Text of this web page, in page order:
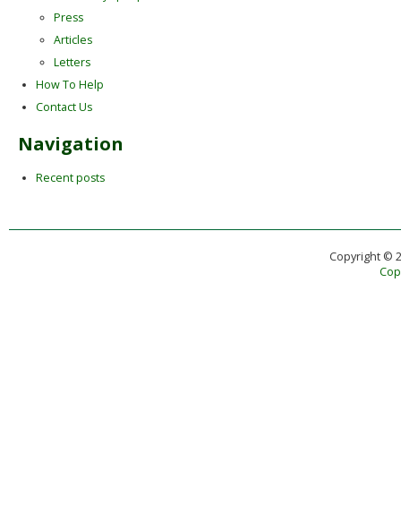
Press
Articles
Letters
How To Help
Contact Us
Navigation
Recent posts
Copyright ©